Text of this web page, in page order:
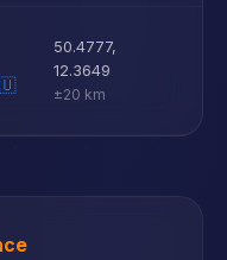
50.4777,
12.3649
±20 km